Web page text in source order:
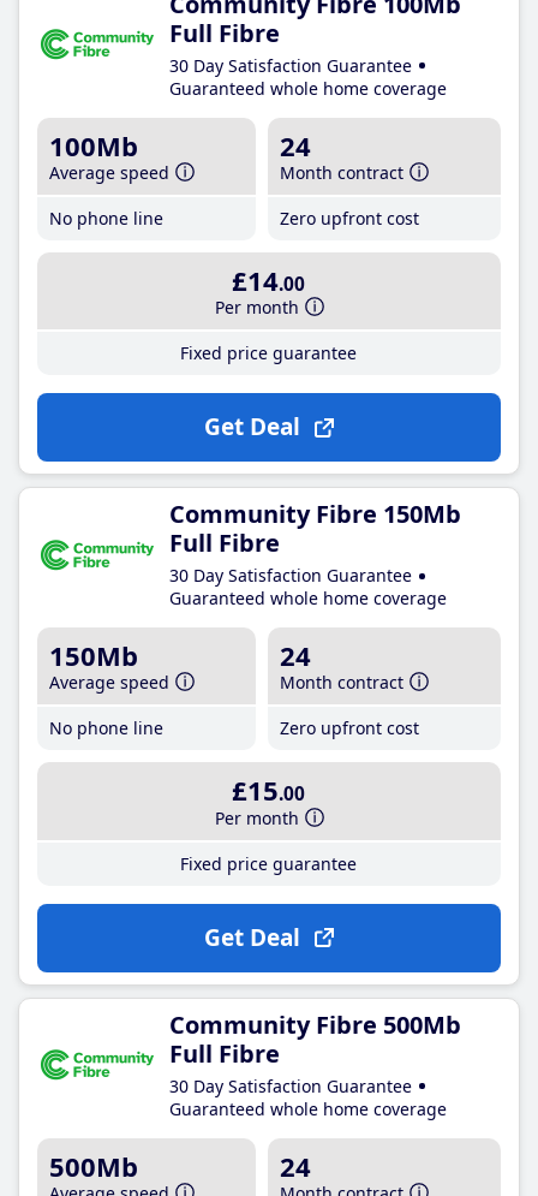
Full Fibre
30 Day Satisfaction Guarantee
Guaranteed whole home coverage
100Mb
Average speed
No phone line
24
Month contract
Zero upfront cost
£14.00
Per month
Fixed price guarantee
Get Deal
Community Fibre 150Mb
Full Fibre
30 Day Satisfaction Guarantee
Guaranteed whole home coverage
150Mb
Average speed
No phone line
24
Month contract
Zero upfront cost
£15.00
Per month
Fixed price guarantee
Get Deal
Community Fibre 500Mb
Full Fibre
30 Day Satisfaction Guarantee
Guaranteed whole home coverage
500Mb 24